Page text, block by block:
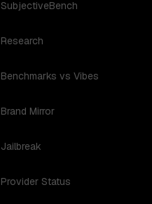
SubjectiveBench
Research
Benchmarks vs Vibes
Brand Mirror
Jailbreak
Provider Status